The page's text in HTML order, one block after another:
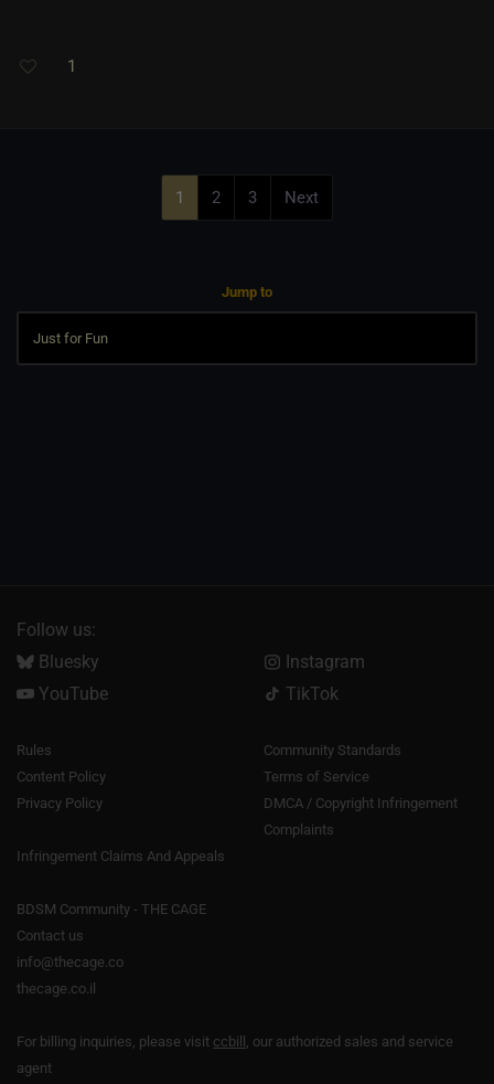
1
1 2 3 Next
Jump to
Follow us:
Bluesky
Instagram
YouTube
TikTok
Rules
Community Standards
Content Policy
Terms of Service
Privacy Policy
DMCA / Copyright Infringement
Complaints
Infringement Claims And Appeals
BDSM Community - THE CAGE
Contact us
info@thecage.co
thecage.co.il
For billing inquiries, please visit ccbill , our authorized sales and service
agent